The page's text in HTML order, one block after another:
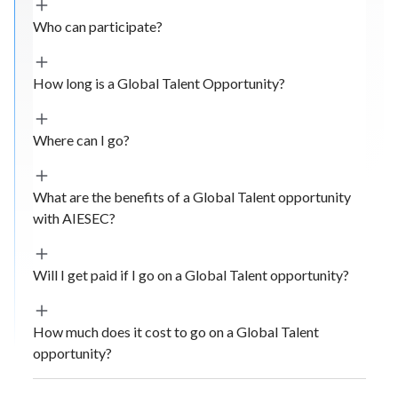
Who can participate?
How long is a Global Talent Opportunity?
Where can I go?
What are the benefits of a Global Talent opportunity
with AIESEC?
Will I get paid if I go on a Global Talent opportunity?
How much does it cost to go on a Global Talent
opportunity?